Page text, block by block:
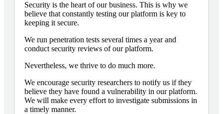
Security is the heart of our business. This is why we
believe that constantly testing our platform is key to
keeping it secure.
We run penetration tests several times a year and
conduct security reviews of our platform.
Nevertheless, we thrive to do much more.
We encourage security researchers to notify us if they
believe they have found a vulnerability in our platform.
We will make every effort to investigate submissions in
a timely manner.